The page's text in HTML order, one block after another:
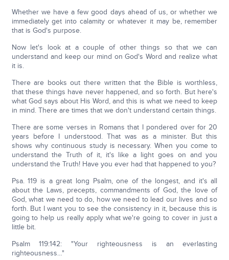
Whether we have a few good days ahead of us, or whether we
immediately get into calamity or whatever it may be, remember
that is God's purpose.
Now let's look at a couple of other things so that we can
understand and keep our mind on God's Word and realize what
it is.
There are books out there written that the Bible is worthless,
that these things have never happened, and so forth. But here's
what God says about His Word, and this is what we need to keep
in mind. There are times that we don't understand certain things.
There are some verses in Romans that I pondered over for 20
years before I understood. That was as a minister. But this
shows why continuous study is necessary. When you come to
understand the Truth of it, it's like a light goes on and you
understand the Truth! Have you ever had that happened to you?
Psa. 119 is a great long Psalm, one of the longest, and it's all
about the Laws, precepts, commandments of God, the love of
God, what we need to do, how we need to lead our lives and so
forth. But I want you to see the consistency in it, because this is
going to help us really apply what we're going to cover in just a
little bit.
Psalm 119:142: "Your righteousness is an everlasting
righteousness…"